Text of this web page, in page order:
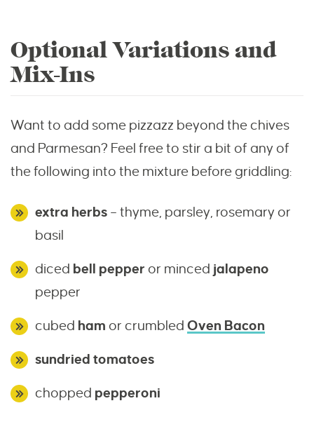
Optional Variations and
Mix-Ins
Want to add some pizzazz beyond the chives
and Parmesan? Feel free to stir a bit of any of
the following into the mixture before griddling:
extra herbs – thyme, parsley, rosemary or
basil
diced bell pepper or minced jalapeno
pepper
cubed ham or crumbled Oven Bacon
sundried tomatoes
chopped pepperoni